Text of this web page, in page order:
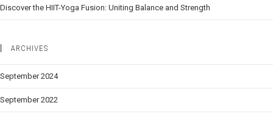
Discover the HIIT-Yoga Fusion: Uniting Balance and Strength
ARCHIVES
September 2024
September 2022